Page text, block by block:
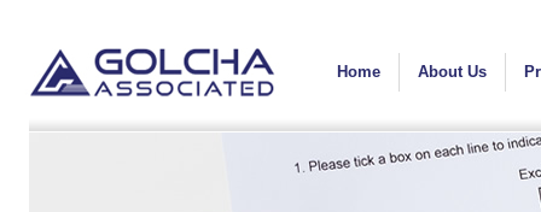
Home About Us